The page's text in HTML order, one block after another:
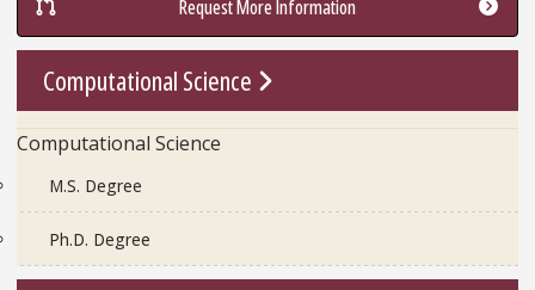
Request More Information
Computational Science
Computational Science
M.S. Degree
Ph.D. Degree